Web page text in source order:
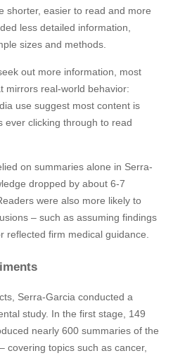
shorter, easier to read and more
less detailed information,
sizes and methods.
out more information, most
mirrors real-world behavior:
use suggest most content is
ever clicking through to read
on summaries alone in Serra-
dropped by about 6-7
were also more likely to
– such as assuming findings
reflected firm medical guidance.
Serra-Garcia conducted a
study. In the first stage, 149
nearly 600 summaries of the
covering topics such as cancer,